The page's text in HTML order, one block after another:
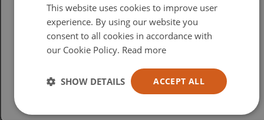
British
USA
Español
This website uses cookies to improve user
experience. By using our website you
consent to all cookies in accordance with
our Cookie Policy. Read more
ACCEPT ALL
SHOW DETAILS